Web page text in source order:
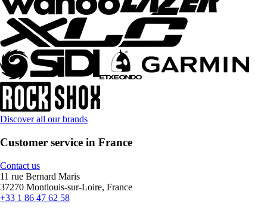
Discover all our brands
Customer service in France
Contact us
11 rue Bernard Maris
37270 Montlouis-sur-Loire, France
+33 1 86 47 62 58